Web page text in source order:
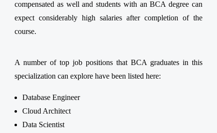
compensated as well and students with an BCA degree can
expect considerably high salaries after completion of the
course.
A number of top job positions that BCA graduates in this
specialization can explore have been listed here:
Database Engineer
Cloud Architect
Data Scientist